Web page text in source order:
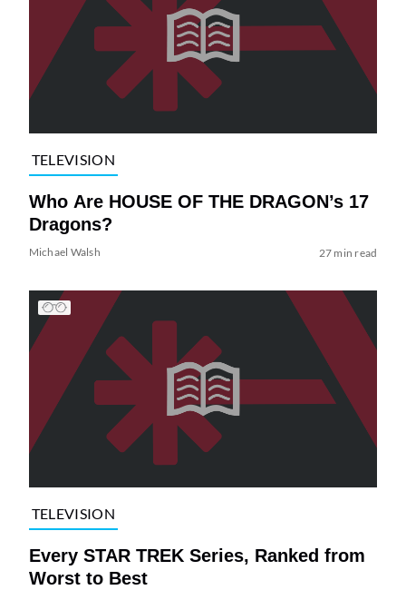
TELEVISION
Who Are HOUSE OF THE DRAGON’s 17
Dragons?
Michael Walsh 27 min read
TELEVISION
Every STAR TREK Series, Ranked from
Worst to Best